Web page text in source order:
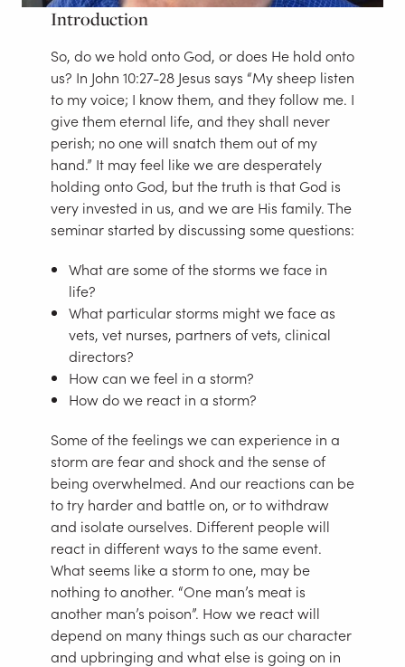
Introduction
So, do we hold onto God, or does He hold onto
us? In John 10:27-28 Jesus says “My sheep listen
to my voice; I know them, and they follow me. I
give them eternal life, and they shall never
perish; no one will snatch them out of my
hand.” It may feel like we are desperately
holding onto God, but the truth is that God is
very invested in us, and we are His family. The
seminar started by discussing some questions:
What are some of the storms we face in
life?
What particular storms might we face as
vets, vet nurses, partners of vets, clinical
directors?
How can we feel in a storm?
How do we react in a storm?
Some of the feelings we can experience in a
storm are fear and shock and the sense of
being overwhelmed. And our reactions can be
to try harder and battle on, or to withdraw
and isolate ourselves. Different people will
react in different ways to the same event.
What seems like a storm to one, may be
nothing to another. “One man’s meat is
another man’s poison”. How we react will
depend on many things such as our character
and upbringing and what else is going on in